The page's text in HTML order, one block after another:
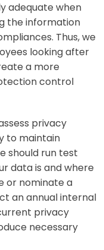
adequate when
the information
Thus, we
looking after
a more
control
privacy
to maintain
should run test
data is and where
or nominate a
an annual internal
privacy
necessary